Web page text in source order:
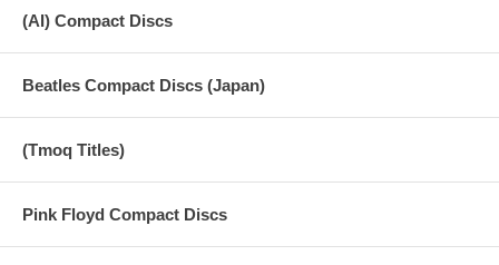
(AI) Compact Discs
Beatles Compact Discs (Japan)
(Tmoq Titles)
Pink Floyd Compact Discs